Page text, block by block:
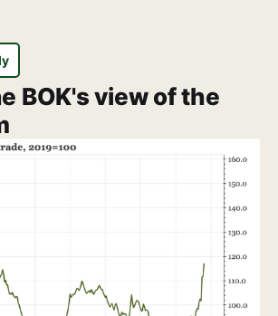
BOK's view of the